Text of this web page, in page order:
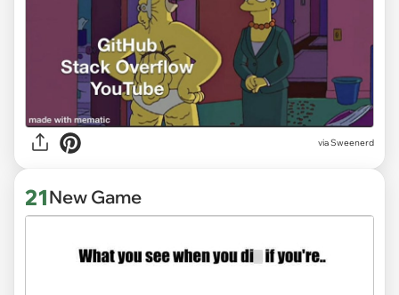
via Sweenerd
21New Game